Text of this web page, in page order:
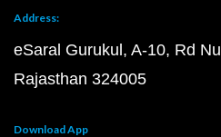
Address:
eSaral Gurukul, A-10, Rd
Rajasthan 324005
Download App